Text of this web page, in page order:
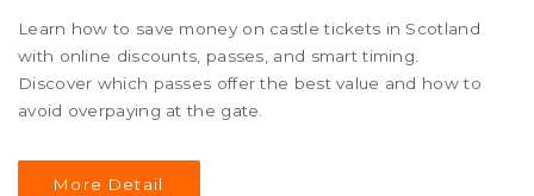
Learn how to save money on castle tickets in Scotland
with online discounts, passes, and smart timing.
Discover which passes offer the best value and how to
avoid overpaying at the gate.
More Detail